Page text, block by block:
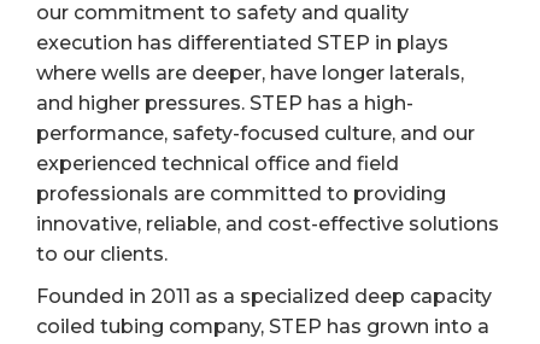
our commitment to safety and quality
execution has differentiated STEP in plays
where wells are deeper, have longer laterals,
and higher pressures. STEP has a high-
performance, safety-focused culture, and our
experienced technical office and field
professionals are committed to providing
innovative, reliable, and cost-effective solutions
to our clients.
Founded in 2011 as a specialized deep capacity
coiled tubing company, STEP has grown into a